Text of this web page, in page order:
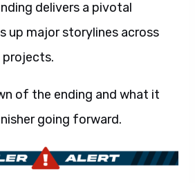
delivers a pivotal
up major storylines across
projects.
of the ending and what it
going forward.